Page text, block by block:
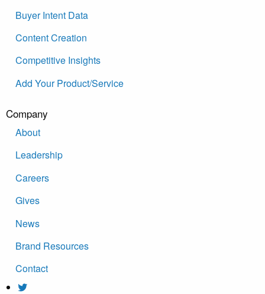
Buyer Intent Data
Content Creation
Competitive Insights
Add Your Product/Service
Company
About
Leadership
Careers
Gives
News
Brand Resources
Contact